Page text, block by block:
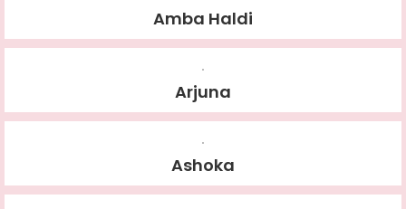
Amba Haldi
Arjuna
Ashoka